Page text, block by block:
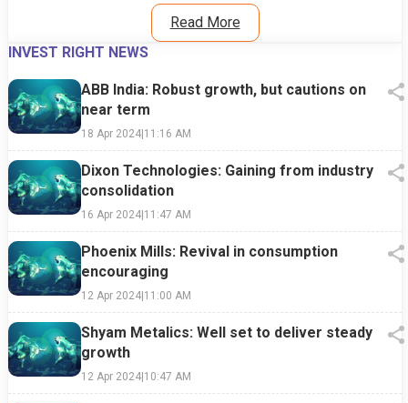
Read More
INVEST RIGHT NEWS
ABB India: Robust growth, but cautions on
near term
18 Apr 2024|11:16 AM
Dixon Technologies: Gaining from industry
consolidation
16 Apr 2024|11:47 AM
Phoenix Mills: Revival in consumption
encouraging
12 Apr 2024|11:00 AM
Shyam Metalics: Well set to deliver steady
growth
12 Apr 2024|10:47 AM